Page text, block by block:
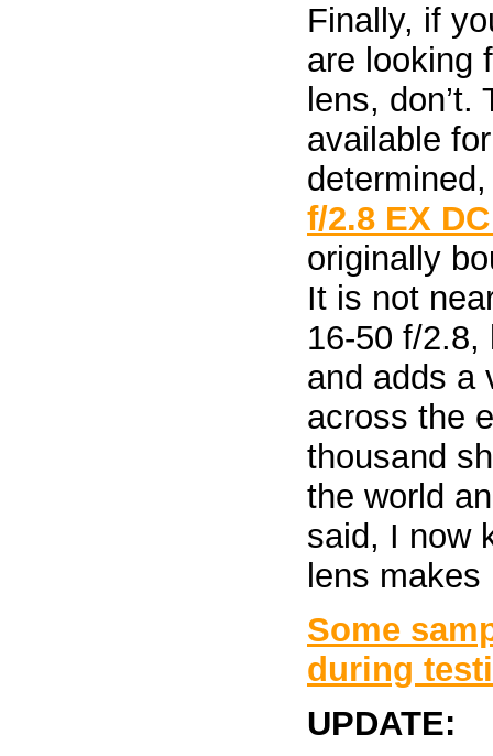
Finally, if
are looking
lens,
available
f/2.8 EX
originally
It is not
16-50 f/2.8,
and adds a
across the
thousand
the world
said, I now
lens
Some
during
UPDATE: